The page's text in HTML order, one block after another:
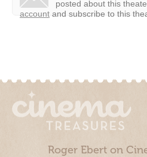
posted about this
account and subscribe to this
Roger Ebert on